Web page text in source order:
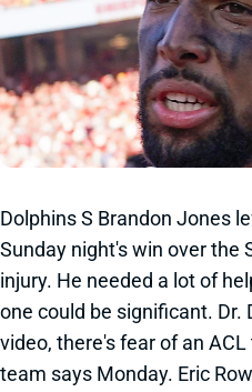
Dolphins S Brandon Jones
Sunday night's win over the
injury. He needed a lot of
one could be significant. Dr.
video, there's fear of an
team says Monday. Eric